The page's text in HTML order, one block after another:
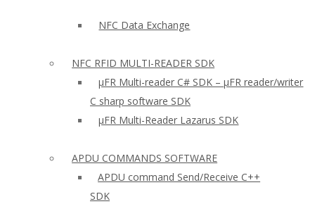
NFC Data Exchange
NFC RFID MULTI-READER SDK
µFR Multi-reader C# SDK – µFR reader/writer
C sharp software SDK
µFR Multi-Reader Lazarus SDK
APDU COMMANDS SOFTWARE
APDU command Send/Receive C++
SDK